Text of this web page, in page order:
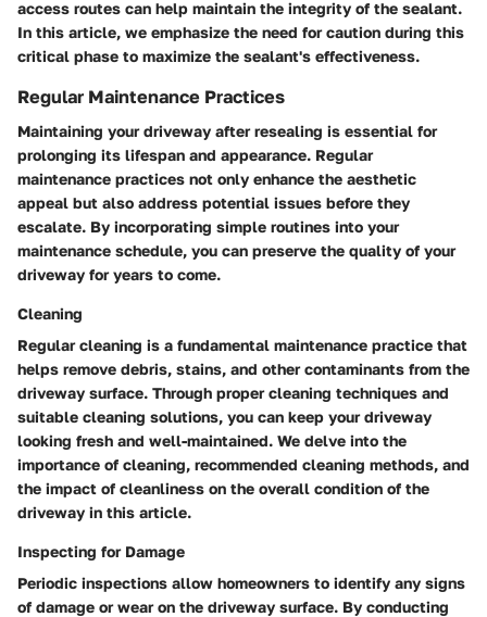
access routes can help maintain the integrity of the sealant.
In this article, we emphasize the need for caution during this
critical phase to maximize the sealant's effectiveness.
Regular Maintenance Practices
Maintaining your driveway after resealing is essential for
prolonging its lifespan and appearance. Regular
maintenance practices not only enhance the aesthetic
appeal but also address potential issues before they
escalate. By incorporating simple routines into your
maintenance schedule, you can preserve the quality of your
driveway for years to come.
Cleaning
Regular cleaning is a fundamental maintenance practice that
helps remove debris, stains, and other contaminants from the
driveway surface. Through proper cleaning techniques and
suitable cleaning solutions, you can keep your driveway
looking fresh and well-maintained. We delve into the
importance of cleaning, recommended cleaning methods, and
the impact of cleanliness on the overall condition of the
driveway in this article.
Inspecting for Damage
Periodic inspections allow homeowners to identify any signs
of damage or wear on the driveway surface. By conducting